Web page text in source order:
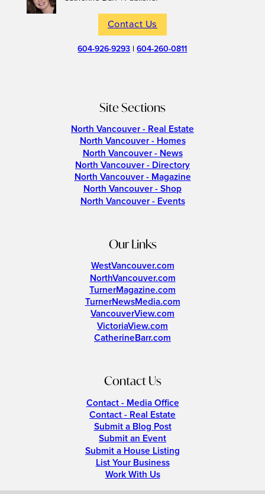
Contact Us
604-926-9293 |604-260-0811
Site Sections
North Vancouver - Real Estate
North Vancouver - Homes
North Vancouver - News
North Vancouver - Directory
North Vancouver - Magazine
North Vancouver - Shop
North Vancouver - Events
Our Links
WestVancouver.com
NorthVancouver.com
TurnerMagazine.com
TurnerNewsMedia.com
VancouverView.com
VictoriaView.com
CatherineBarr.com
Contact Us
Contact - Media Office
Contact - Real Estate
Submit a Blog Post
Submit an Event
Submit a House Listing
List Your Business
Work With Us